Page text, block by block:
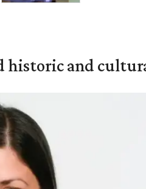
historic and